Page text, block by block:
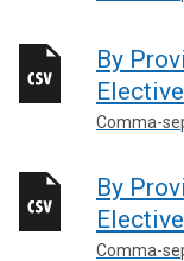
By
Comma-
By
Comma-